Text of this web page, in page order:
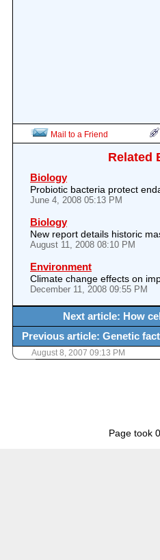
Mail to a Friend
Related
Biology
Probiotic bacteria protect
June 4, 2008 05:13 PM
Biology
New report details historic
August 11, 2008 08:10 PM
Environment
Climate change effects on
December 11, 2008 09:55 PM
Next article: How
Previous article: Genetic
August 8, 2007 09:13 PM
Page took